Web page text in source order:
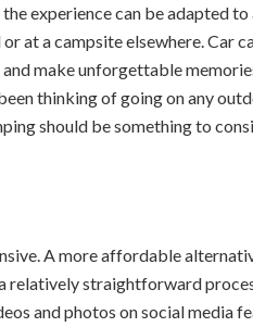
experience can be adapted
at a campsite elsewhere. Car
make unforgettable
thinking of going on any
should be something to
A more affordable
relatively straightforward
and photos on social media